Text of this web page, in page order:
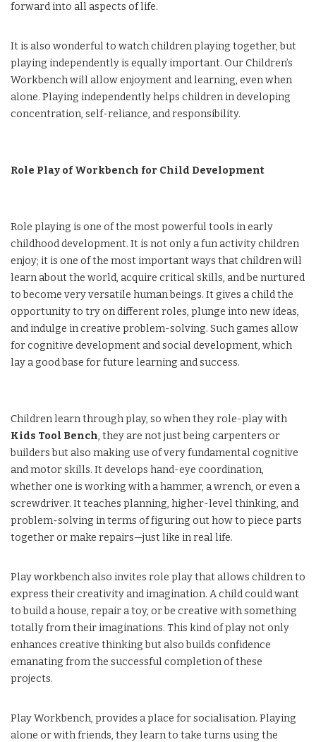
forward into all aspects of life.
It is also wonderful to watch children playing together, but
playing independently is equally important. Our Children’s
Workbench will allow enjoyment and learning, even when
alone. Playing independently helps children in developing
concentration, self-reliance, and responsibility.
Role Play of Workbench for Child Development
Role playing is one of the most powerful tools in early
childhood development. It is not only a fun activity children
enjoy; it is one of the most important ways that children will
learn about the world, acquire critical skills, and be nurtured
to become very versatile human beings. It gives a child the
opportunity to try on different roles, plunge into new ideas,
and indulge in creative problem-solving. Such games allow
for cognitive development and social development, which
lay a good base for future learning and success.
Children learn through play, so when they role-play with
Kids Tool Bench, they are not just being carpenters or
builders but also making use of very fundamental cognitive
and motor skills. It develops hand-eye coordination,
whether one is working with a hammer, a wrench, or even a
screwdriver. It teaches planning, higher-level thinking, and
problem-solving in terms of figuring out how to piece parts
together or make repairs—just like in real life.
Play workbench also invites role play that allows children to
express their creativity and imagination. A child could want
to build a house, repair a toy, or be creative with something
totally from their imaginations. This kind of play not only
enhances creative thinking but also builds confidence
emanating from the successful completion of these
projects.
Play Workbench, provides a place for socialisation. Playing
alone or with friends, they learn to take turns using the